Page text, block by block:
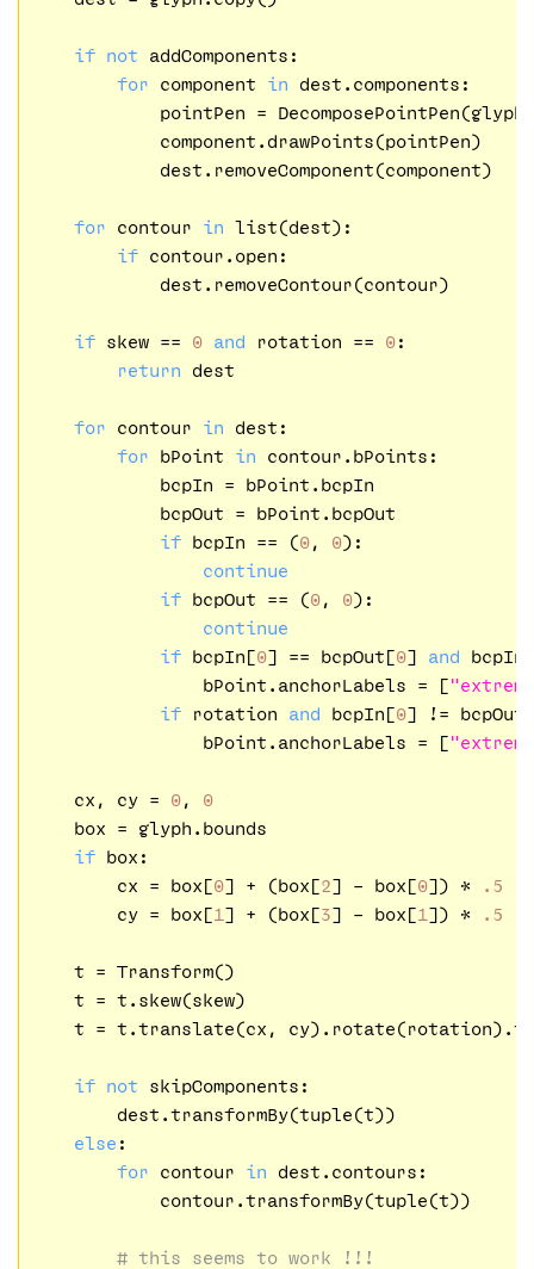
if not addComponents:
for component in dest.components:
pointPen =
            component.drawPoints(pointPen)
            dest.removeComponent(component)
for contour in list(dest):
if contour.open:
            dest.removeContour(contour)
if skew == 0 and rotation == 0:
return dest
for contour in dest:
for bPoint in contour.bPoints:
            bcpIn = bPoint.bcpIn
            bcpOut = bPoint.bcpOut
if bcpIn == (0, 0):
continue
if bcpOut == (0, 0):
continue
if bcpIn[0] == bcpOut[0] and bcpIn[
                bPoint.anchorLabels = [
if rotation and bcpIn[0] != bcpOut[
                bPoint.anchorLabels = [
    cx, cy =
0, 0
    box = glyph.bounds
if box:
        cx = box[
0] + (box[2] - box[0]) *
.5
        cy = box[
1 ] + (box[3] - box[1 ]) * .5
    t = Transform()
    t = t.skew(skew)
t = t.translate(cx,
if not skipComponents:
        dest.transformBy(tuple(t))
else :
for contour in dest.contours:
            contour.transformBy(tuple(t))
# this seems to work !!!